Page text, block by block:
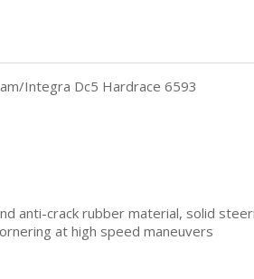
Integra Dc5 Hardrace 6593
anti-crack rubber material, solid
at high speed maneuvers